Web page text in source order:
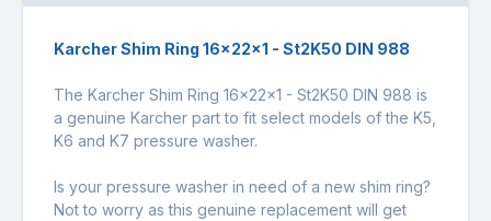
Karcher Shim Ring 16x22x1 - St2K50 DIN 988
The Karcher Shim Ring 16x22x1 - St2K50 DIN 988 is
a genuine Karcher part to fit select models of the K5,
K6 and K7 pressure washer.
Is your pressure washer in need of a new shim ring?
Not to worry as this genuine replacement will get